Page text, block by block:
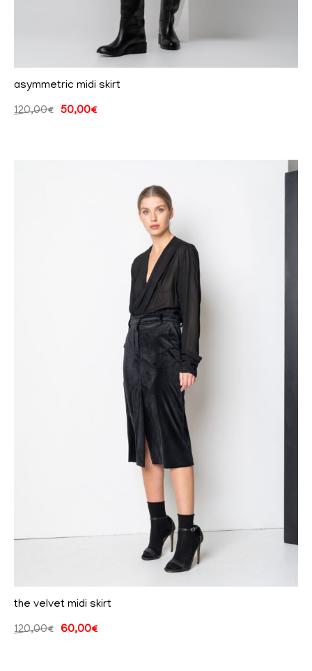
asymmetric midi skirt
120,00€ 50,00€
the velvet midi skirt
120,00€ 60,00€